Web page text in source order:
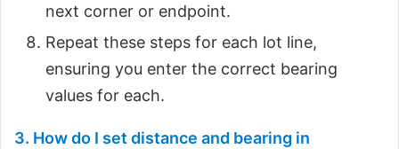
next corner or endpoint.
Repeat these steps for each lot line,
ensuring you enter the correct bearing
values for each.
3. How do I set distance and bearing in